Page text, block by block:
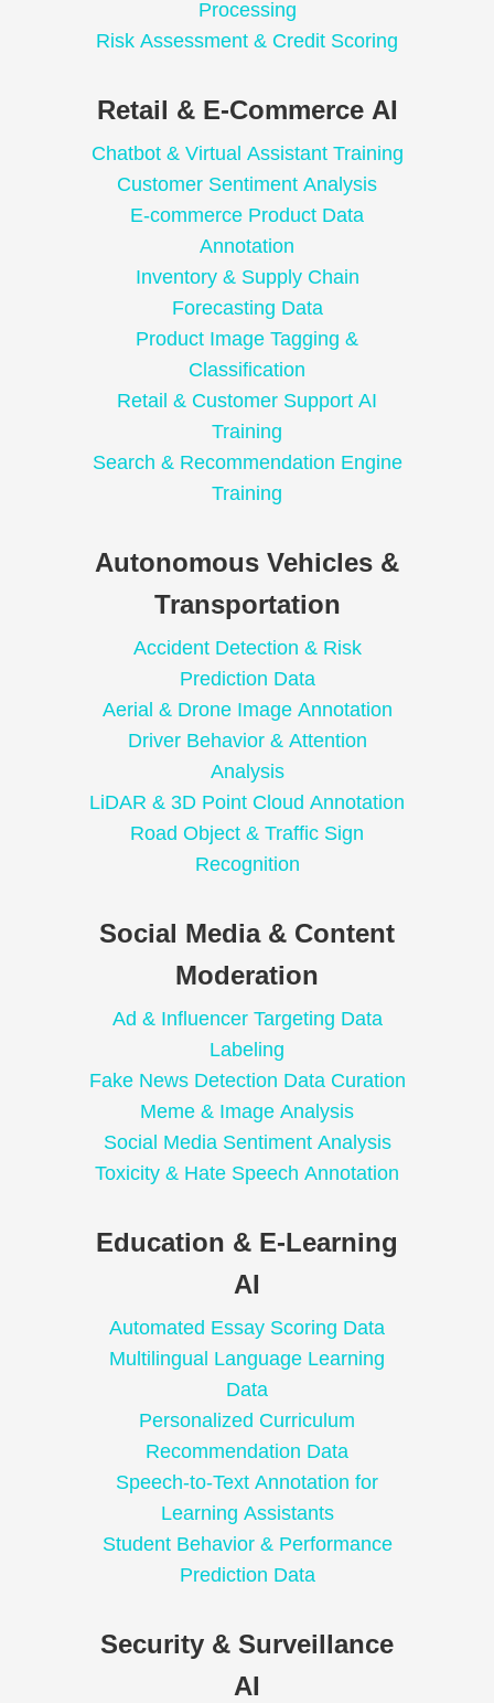
Processing
Risk Assessment & Credit Scoring
Retail & E-Commerce AI
Chatbot & Virtual Assistant Training
Customer Sentiment Analysis
E-commerce Product Data
Annotation
Inventory & Supply Chain
Forecasting Data
Product Image Tagging &
Classification
Retail & Customer Support AI
Training
Search & Recommendation Engine
Training
Autonomous Vehicles &
Transportation
Accident Detection & Risk
Prediction Data
Aerial & Drone Image Annotation
Driver Behavior & Attention
Analysis
LiDAR & 3D Point Cloud Annotation
Road Object & Traffic Sign
Recognition
Social Media & Content
Moderation
Ad & Influencer Targeting Data
Labeling
Fake News Detection Data Curation
Meme & Image Analysis
Social Media Sentiment Analysis
Toxicity & Hate Speech Annotation
Education & E-Learning
AI
Automated Essay Scoring Data
Multilingual Language Learning
Data
Personalized Curriculum
Recommendation Data
Speech-to-Text Annotation for
Learning Assistants
Student Behavior & Performance
Prediction Data
Security & Surveillance
AI